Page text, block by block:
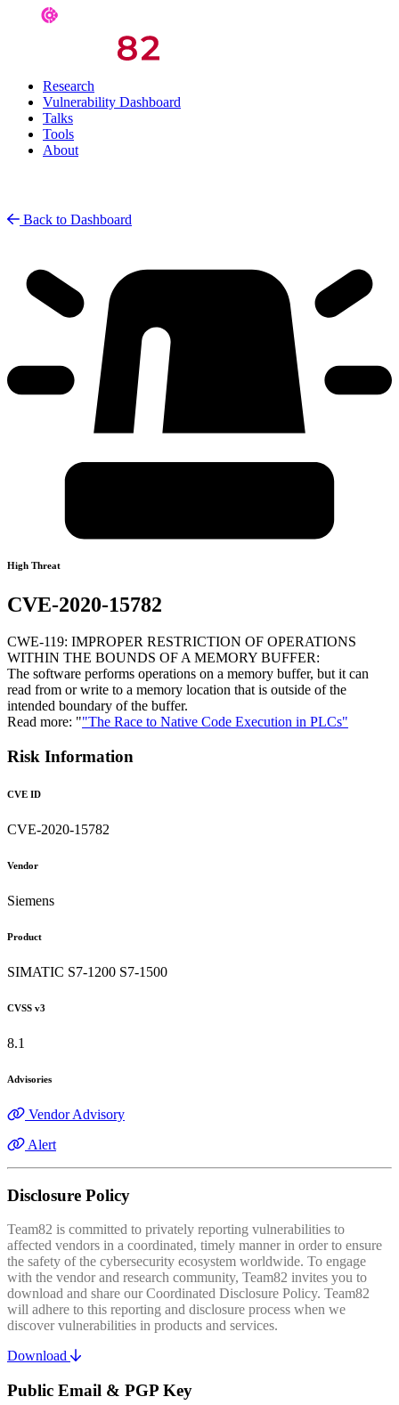
Research
Vulnerability Dashboard
Talks
Tools
About
Back to Dashboard
High Threat
CVE-2020-15782
CWE-119: IMPROPER RESTRICTION OF OPERATIONS
WITHIN THE BOUNDS OF A MEMORY BUFFER:
The software performs operations on a memory buffer, but it can
read from or write to a memory location that is outside of the
intended boundary of the buffer.
Read more: ""The Race to Native Code Execution in PLCs"
Risk Information
CVE ID
CVE-2020-15782
Vendor
Siemens
Product
SIMATIC S7-1200 S7-1500
CVSS v3
8.1
Advisories
Vendor Advisory
Alert
Disclosure Policy
Team82 is committed to privately reporting vulnerabilities to
affected vendors in a coordinated, timely manner in order to ensure
the safety of the cybersecurity ecosystem worldwide. To engage
with the vendor and research community, Team82 invites you to
download and share our Coordinated Disclosure Policy. Team82
will adhere to this reporting and disclosure process when we
discover vulnerabilities in products and services.
Download
Public Email & PGP Key